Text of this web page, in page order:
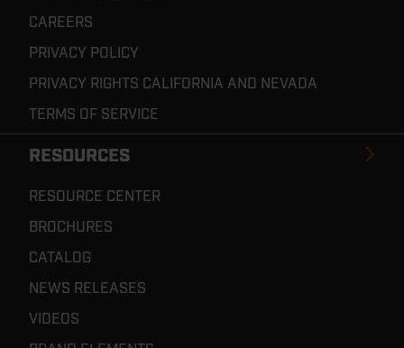
CAREERS
PRIVACY POLICY
PRIVACY RIGHTS CALIFORNIA AND NEVADA
TERMS OF SERVICE
RESOURCES
RESOURCE CENTER
BROCHURES
CATALOG
NEWS RELEASES
VIDEOS